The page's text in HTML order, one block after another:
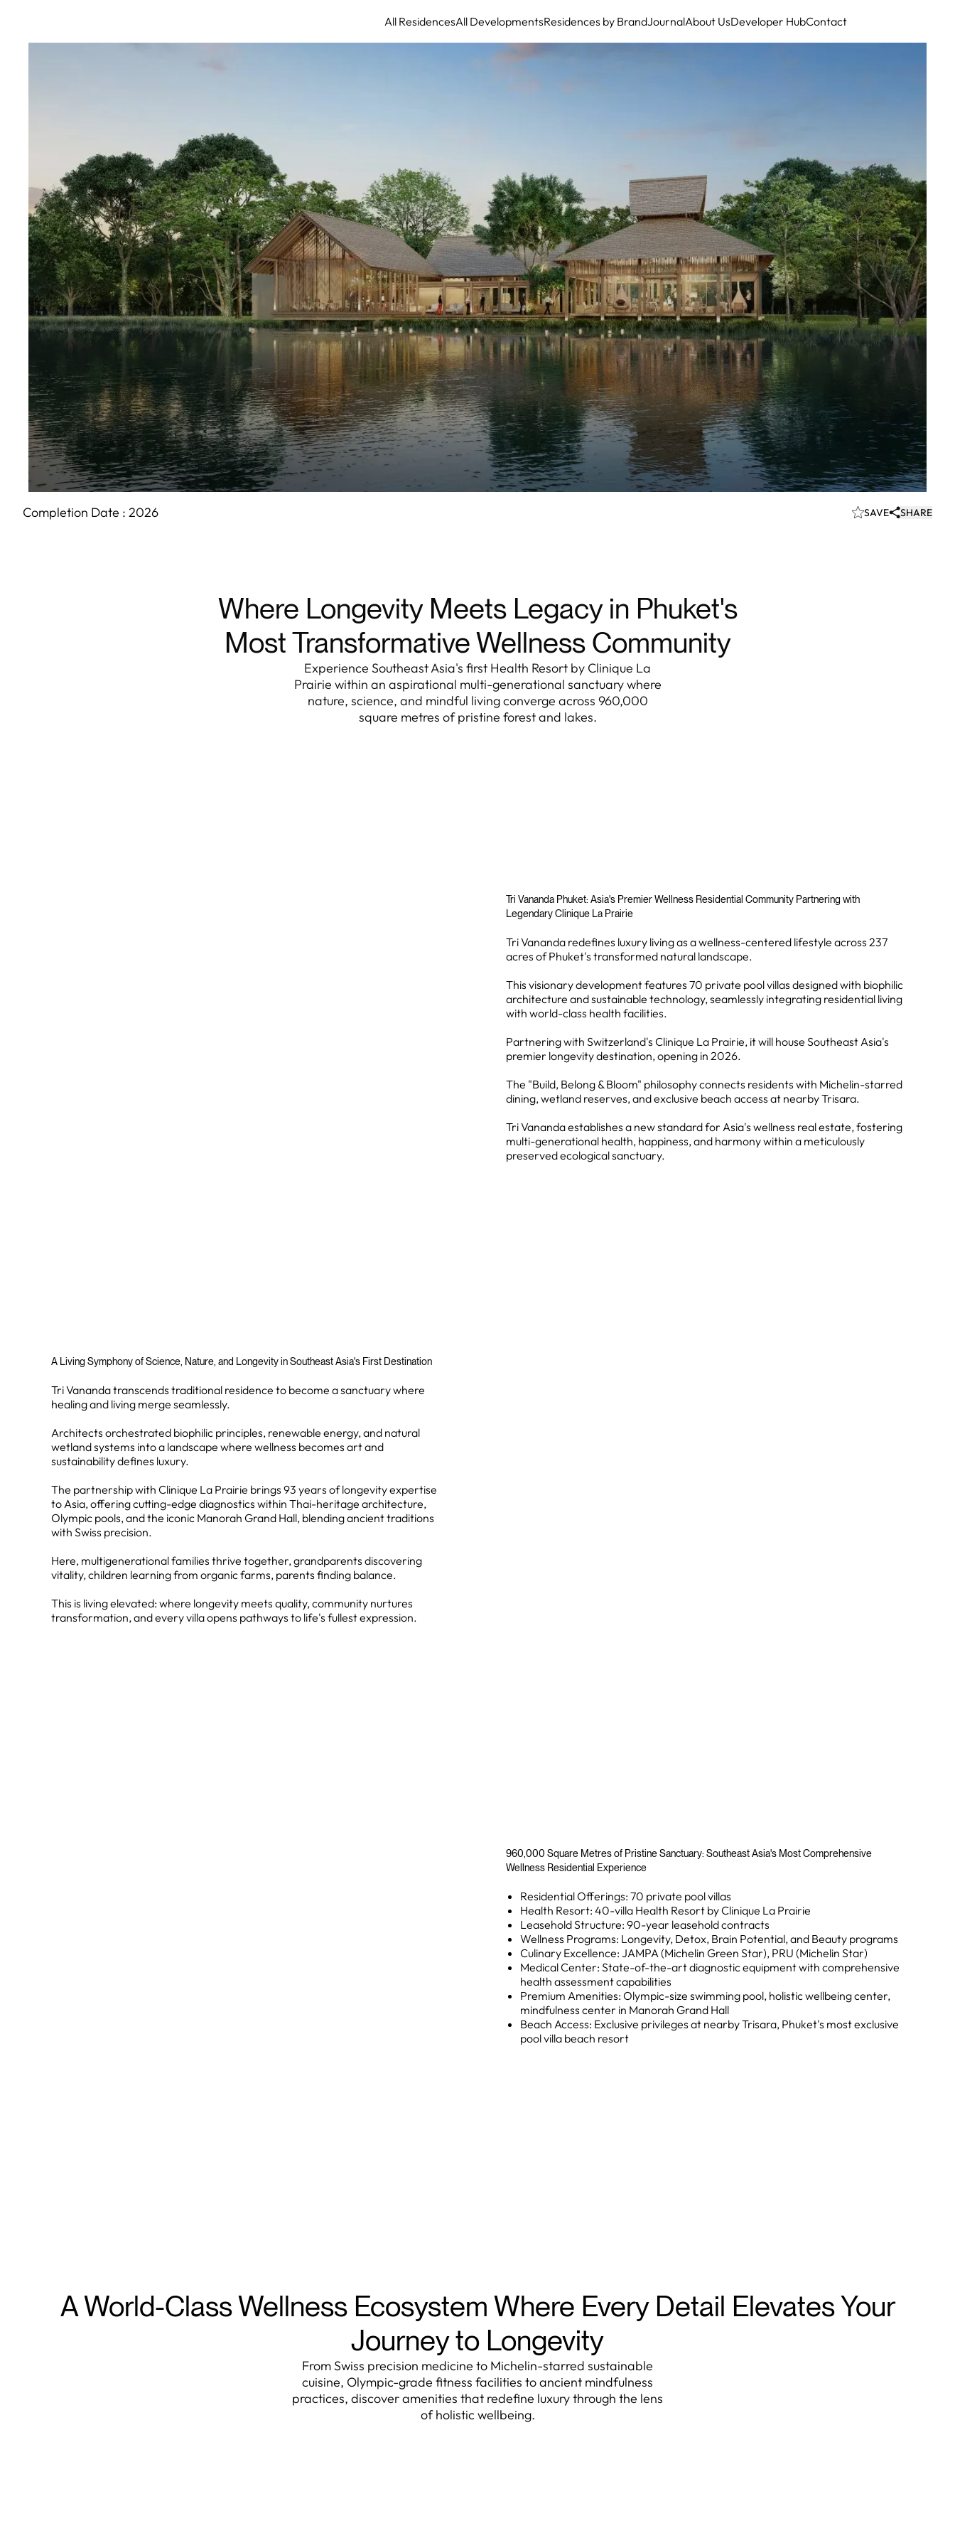
All ResidencesAll DevelopmentsResidences by BrandJournalAbout UsDeveloper HubContact
Tri Vananda Phuket: Asia's Premier Wellness Residential Community
Partnering with Legendary Clinique La Prairie
Completion Date : 2026 SAVE SHARE
Where Longevity Meets Legacy in Phuket's
Most Transformative Wellness Community
Experience Southeast Asia's first Health Resort by Clinique La
Prairie within an aspirational multi-generational sanctuary where
nature, science, and mindful living converge across 960,000
square metres of pristine forest and lakes.
Tri Vananda Phuket: Asia's Premier Wellness Residential Community Partnering with
Legendary Clinique La Prairie
Tri Vananda redefines luxury living as a wellness-centered lifestyle across 237
acres of Phuket's transformed natural landscape.
This visionary development features 70 private pool villas designed with biophilic
architecture and sustainable technology, seamlessly integrating residential living
with world-class health facilities.
Partnering with Switzerland's Clinique La Prairie, it will house Southeast Asia's
premier longevity destination, opening in 2026.
The "Build, Belong & Bloom" philosophy connects residents with Michelin-starred
dining, wetland reserves, and exclusive beach access at nearby Trisara.
Tri Vananda establishes a new standard for Asia's wellness real estate, fostering
multi-generational health, happiness, and harmony within a meticulously
preserved ecological sanctuary.
A Living Symphony of Science, Nature, and Longevity in Southeast Asia's First Destination
Tri Vananda transcends traditional residence to become a sanctuary where
healing and living merge seamlessly.
Architects orchestrated biophilic principles, renewable energy, and natural
wetland systems into a landscape where wellness becomes art and
sustainability defines luxury.
The partnership with Clinique La Prairie brings 93 years of longevity expertise
to Asia, offering cutting-edge diagnostics within Thai-heritage architecture,
Olympic pools, and the iconic Manorah Grand Hall, blending ancient traditions
with Swiss precision.
Here, multigenerational families thrive together, grandparents discovering
vitality, children learning from organic farms, parents finding balance.
This is living elevated: where longevity meets quality, community nurtures
transformation, and every villa opens pathways to life's fullest expression.
960,000 Square Metres of Pristine Sanctuary: Southeast Asia's Most Comprehensive
Wellness Residential Experience
Residential Offerings: 70 private pool villas
Health Resort: 40-villa Health Resort by Clinique La Prairie
Leasehold Structure: 90-year leasehold contracts
Wellness Programs: Longevity, Detox, Brain Potential, and Beauty programs
Culinary Excellence: JAMPA (Michelin Green Star), PRU (Michelin Star)
Medical Center: State-of-the-art diagnostic equipment with comprehensive
health assessment capabilities
Premium Amenities: Olympic-size swimming pool, holistic wellbeing center,
mindfulness center in Manorah Grand Hall
Beach Access: Exclusive privileges at nearby Trisara, Phuket's most exclusive
pool villa beach resort
A World-Class Wellness Ecosystem Where Every Detail Elevates Your
Journey to Longevity
From Swiss precision medicine to Michelin-starred sustainable
cuisine, Olympic-grade fitness facilities to ancient mindfulness
practices, discover amenities that redefine luxury through the lens
of holistic wellbeing.